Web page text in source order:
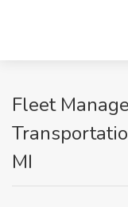
Fleet
MI